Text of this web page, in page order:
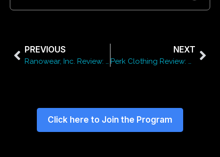
PREVIOUS
Ranowear, Inc. Review: Quality, Pricing & Style
NEXT
Perk Clothing Review: Style, Pricing & Quality
Click here to Join the Program